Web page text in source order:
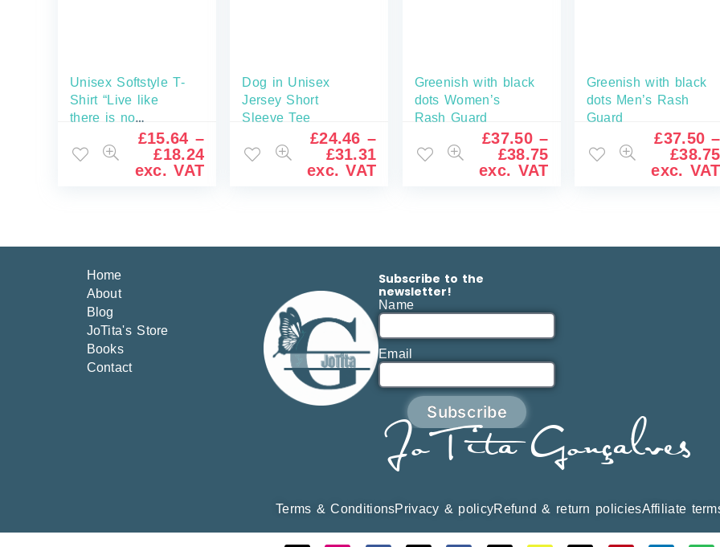
Unisex Softstyle T-
Shirt “Live like
there is no
£15.64 –
£18.24
exc. VAT
Dog in Unisex
Jersey Short
Sleeve Tee
£24.46 –
£31.31
exc. VAT
Greenish with black
dots Women’s
Rash Guard
£37.50 –
£38.75
exc. VAT
Greenish with black
dots Men’s Rash
Guard
£37.50 –
£38.75
exc. VAT
Home
About
Blog
JoTita's Store
Books
Contact
Subscribe to the
newsletter!
Name
Email
Subscribe
JoTita Gonçalves
Terms & ConditionsPrivacy & policyRefund & return policiesAffiliate